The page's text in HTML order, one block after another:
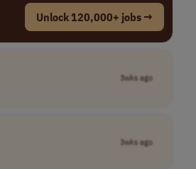
Unlock 120,000+ jobs →
3wks ago
3wks ago